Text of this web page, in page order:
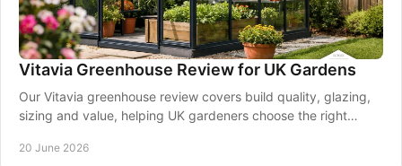
Vitavia Greenhouse Review for UK Gardens
Our Vitavia greenhouse review covers build quality, glazing,
sizing and value, helping UK gardeners choose the right
20 June 2026